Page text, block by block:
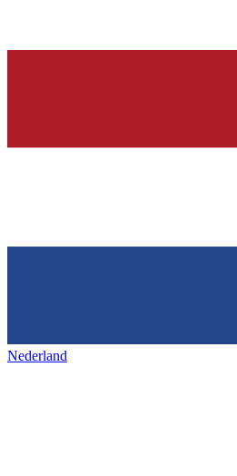
Nederland